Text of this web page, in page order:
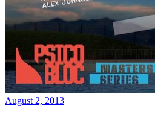
August 2, 2013